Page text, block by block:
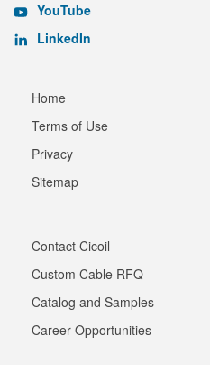
YouTube
LinkedIn
Home
Terms of Use
Privacy
Sitemap
Contact Cicoil
Custom Cable RFQ
Catalog and Samples
Career Opportunities